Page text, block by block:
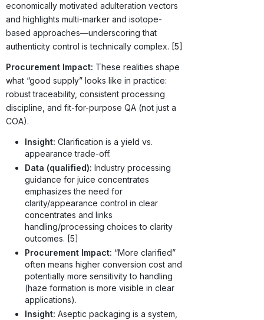
economically motivated adulteration vectors
and highlights multi-marker and isotope-
based approaches—underscoring that
authenticity control is technically complex. [5]
Procurement Impact: These realities shape
what “good supply” looks like in practice:
robust traceability, consistent processing
discipline, and fit-for-purpose QA (not just a
COA).
Insight: Clarification is a yield vs.
appearance trade-off.
Data (qualified): Industry processing
guidance for juice concentrates
emphasizes the need for
clarity/appearance control in clear
concentrates and links
handling/processing choices to clarity
outcomes. [5]
Procurement Impact: “More clarified”
often means higher conversion cost and
potentially more sensitivity to handling
(haze formation is more visible in clear
applications).
Insight: Aseptic packaging is a system,